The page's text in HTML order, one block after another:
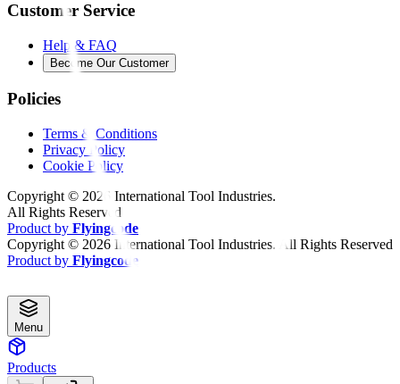
Customer Service
Help & FAQ
Become Our Customer
Policies
Terms & Conditions
Privacy Policy
Cookie Policy
Copyright © 2026 International Tool Industries.
All Rights Reserved
Product by Flyingcode
Copyright © 2026 International Tool Industries. All Rights Reserved
Product by Flyingcode
Menu
Products